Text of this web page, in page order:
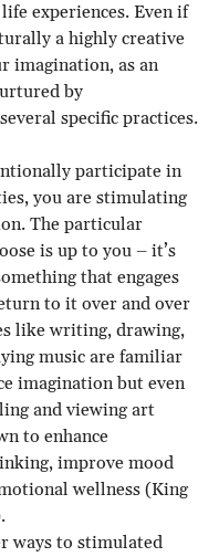
experiences. Even if
a highly creative
imagination, as an
by
specific practices.
participate in
you are stimulating
The particular
is up to you – it’s
that engages
to it over and over
like writing, drawing,
music are familiar
imagination but even
and viewing art
to enhance
improve mood
wellness (King
ways to stimulated